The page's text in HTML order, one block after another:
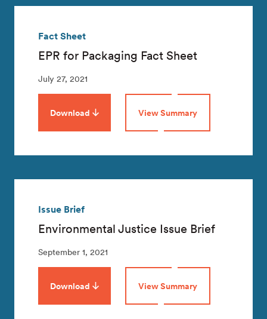
Fact Sheet
EPR for Packaging Fact Sheet
July 27, 2021
Download View Summary
Issue Brief
Environmental Justice Issue Brief
September 1, 2021
Download View Summary